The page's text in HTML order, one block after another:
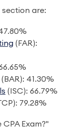
section are:
(FAR):
(BAR): 41.30%
(ISC): 66.79%
79.28%
Exam?"